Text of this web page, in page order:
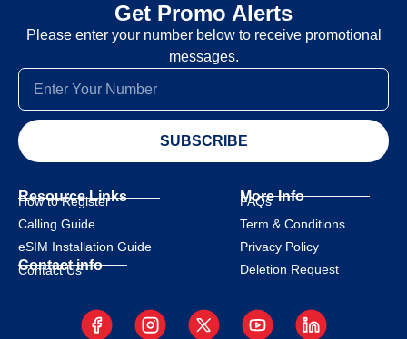
Get Promo Alerts
Please enter your number below to receive promotional
messages.
SUBSCRIBE
Resource Links
How to Register
Calling Guide
eSIM Installation Guide
Contact info
Contact Us
More Info
FAQs
Term & Conditions
Privacy Policy
Deletion Request